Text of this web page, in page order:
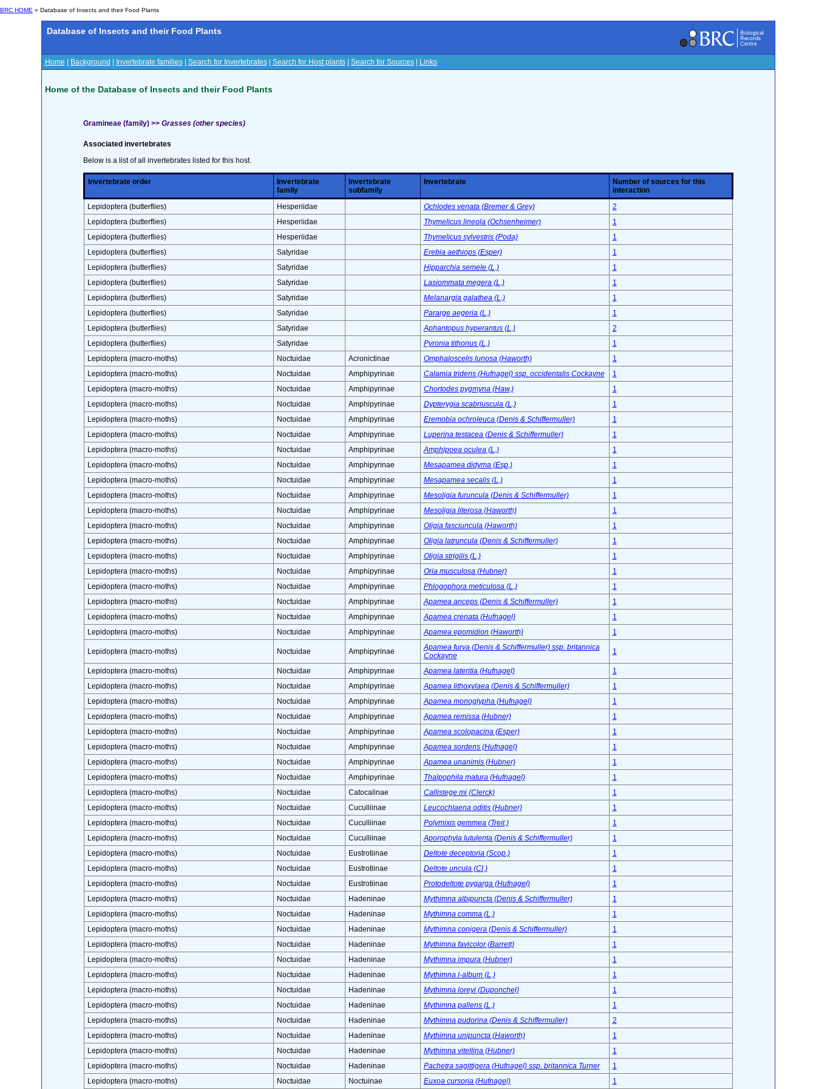
BRC HOME » Database of Insects and their Food Plants
Database of Insects and their Food Plants
Home Background Invertebrate families| Search for Invertebrates| Search for Host plants| Search for Sources| Links
Home of the Database of Insects and their Food Plants
Gramineae (family) >> Grasses (other species)
Associated invertebrates
Below is a list of all invertebrates listed for this host.
Invertebrate order
Invertebrate
family
Invertebrate
subfamily
Invertebrate
Number of sources for this
interaction
Lepidoptera (butterflies)
Hesperiidae Ochlodes venata (Bremer & Grey)
2
Lepidoptera (butterflies)
Hesperiidae Thymelicus lineola (Ochsenheimer)
1
Lepidoptera (butterflies)
Hesperiidae Thymelicus sylvestris (Poda)
1
Lepidoptera (butterflies)
Satyridae Erebia aethiops (Esper)
1
Lepidoptera (butterflies)
Satyridae Hipparchia semele (L.)
1
Lepidoptera (butterflies)
Satyridae Lasiommata megera (L.)
1
Lepidoptera (butterflies)
Satyridae Melanargia galathea (L.)
1
Lepidoptera (butterflies)
Satyridae Pararge aegeria (L.)
1
Lepidoptera (butterflies)
Satyridae Aphantopus hyperantus (L.)
2
Lepidoptera (butterflies)
Satyridae Pyronia tithonus (L.)
1
Lepidoptera (macro-moths)
Noctuidae Acronictinae Omphaloscelis lunosa (Haworth)
1
Lepidoptera (macro-moths)
Noctuidae Amphipyrinae Calamia tridens (Hufnagel) ssp. occidentalis Cockayne
1
Lepidoptera (macro-moths)
Noctuidae Amphipyrinae Chortodes pygmyna (Haw.)
1
Lepidoptera (macro-moths)
Noctuidae Amphipyrinae Dypterygia scabriuscula (L.)
1
Lepidoptera (macro-moths)
Noctuidae Amphipyrinae Eremobia ochroleuca (Denis & Schiffermuller)
1
Lepidoptera (macro-moths)
Noctuidae Amphipyrinae Luperina testacea (Denis & Schiffermuller)
1
Lepidoptera (macro-moths)
Noctuidae Amphipyrinae Amphipoea oculea (L.)
1
Lepidoptera (macro-moths)
Noctuidae Amphipyrinae Mesapamea didyma (Esp.)
1
Lepidoptera (macro-moths)
Noctuidae Amphipyrinae Mesapamea secalis (L.)
1
Lepidoptera (macro-moths)
Noctuidae Amphipyrinae Mesoligia furuncula (Denis & Schiffermuller)
1
Lepidoptera (macro-moths)
Noctuidae Amphipyrinae Mesoligia literosa (Haworth)
1
Lepidoptera (macro-moths)
Noctuidae Amphipyrinae Oligia fasciuncula (Haworth)
1
Lepidoptera (macro-moths)
Noctuidae Amphipyrinae Oligia latruncula (Denis & Schiffermuller)
1
Lepidoptera (macro-moths)
Noctuidae Amphipyrinae Oligia strigilis (L.)
1
Lepidoptera (macro-moths)
Noctuidae Amphipyrinae Oria musculosa (Hubner)
1
Lepidoptera (macro-moths)
Noctuidae Amphipyrinae Phlogophora meticulosa (L.)
1
Lepidoptera (macro-moths)
Noctuidae Amphipyrinae Apamea anceps (Denis & Schiffermuller)
1
Lepidoptera (macro-moths)
Noctuidae Amphipyrinae Apamea crenata (Hufnagel)
1
Lepidoptera (macro-moths)
Noctuidae Amphipyrinae Apamea epomidion (Haworth) 1
Lepidoptera (macro-moths) Noctuidae Amphipyrinae
Apamea furva (Denis & Schiffermuller) ssp. britannica
Cockayne
1
Lepidoptera (macro-moths) Noctuidae Amphipyrinae Apamea lateritia (Hufnagel)
1
Lepidoptera (macro-moths)
Noctuidae Amphipyrinae Apamea lithoxylaea (Denis & Schiffermuller)
1
Lepidoptera (macro-moths)
Noctuidae Amphipyrinae Apamea monoglypha (Hufnagel)
1
Lepidoptera (macro-moths)
Noctuidae Amphipyrinae Apamea remissa (Hubner)
1
Lepidoptera (macro-moths)
Noctuidae Amphipyrinae Apamea scolopacina (Esper)
1
Lepidoptera (macro-moths)
Noctuidae Amphipyrinae Apamea sordens (Hufnagel)
1
Lepidoptera (macro-moths)
Noctuidae Amphipyrinae Apamea unanimis (Hubner)
1
Lepidoptera (macro-moths)
Noctuidae Amphipyrinae Thalpophila matura (Hufnagel)
1
Lepidoptera (macro-moths)
Noctuidae Catocalinae Callistege mi (Clerck)
1
Lepidoptera (macro-moths)
Noctuidae Cuculliinae Leucochlaena oditis (Hubner)
1
Lepidoptera (macro-moths)
Noctuidae Cuculliinae Polymixis gemmea (Treit.)
1
Lepidoptera (macro-moths)
Noctuidae Cuculliinae Aporophyla lutulenta (Denis & Schiffermuller)
1
Lepidoptera (macro-moths)
Noctuidae Eustrotiinae Deltote deceptoria (Scop.)
1
Lepidoptera (macro-moths)
Noctuidae Eustrotiinae Deltote uncula (Cl.)
1
Lepidoptera (macro-moths)
Noctuidae Eustrotiinae Protodeltote pygarga (Hufnagel)
1
Lepidoptera (macro-moths)
Noctuidae Hadeninae Mythimna albipuncta (Denis & Schiffermuller)
1
Lepidoptera (macro-moths)
Noctuidae Hadeninae Mythimna comma (L.)
1
Lepidoptera (macro-moths)
Noctuidae Hadeninae Mythimna conigera (Denis & Schiffermuller)
1
Lepidoptera (macro-moths)
Noctuidae Hadeninae Mythimna favicolor (Barrett)
1
Lepidoptera (macro-moths)
Noctuidae Hadeninae Mythimna impura (Hubner)
1
Lepidoptera (macro-moths)
Noctuidae Hadeninae Mythimna l-album (L.)
1
Lepidoptera (macro-moths)
Noctuidae Hadeninae Mythimna loreyi (Duponchel)
1
Lepidoptera (macro-moths)
Noctuidae Hadeninae Mythimna pallens (L.)
1
Lepidoptera (macro-moths)
Noctuidae Hadeninae Mythimna pudorina (Denis & Schiffermuller)
2
Lepidoptera (macro-moths)
Noctuidae Hadeninae Mythimna unipuncta (Haworth)
1
Lepidoptera (macro-moths)
Noctuidae Hadeninae Mythimna vitellina (Hubner)
1
Lepidoptera (macro-moths)
Noctuidae Hadeninae Pachetra sagittigera (Hufnagel) ssp. britannica Turner
1
Lepidoptera (macro-moths)
Noctuidae Noctuinae Euxoa cursoria (Hufnagel) 1